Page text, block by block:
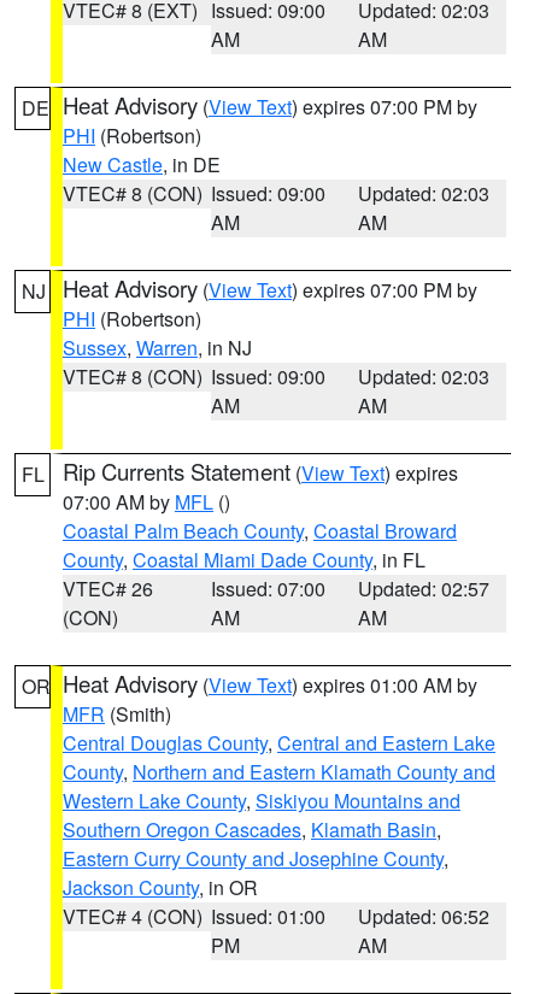
VTEC# 8 (EXT) Issued: 09:00
AM
Updated: 02:03
AM
DE Heat Advisory (View Text) expires 07:00 PM by
PHI (Robertson)
New Castle, in DE
VTEC# 8 (CON) Issued: 09:00
AM
Updated: 02:03
AM
NJ Heat Advisory (View Text) expires 07:00 PM by
PHI (Robertson)
Sussex, Warren, in NJ
VTEC# 8 (CON) Issued: 09:00
AM
Updated: 02:03
AM
FL Rip Currents Statement (View Text) expires
07:00 AM by MFL ()
Coastal Palm Beach County, Coastal Broward
County, Coastal Miami Dade County, in FL
VTEC# 26
(CON)
Issued: 07:00
AM
Updated: 02:57
AM
OR Heat Advisory (View Text) expires 01:00 AM by
MFR (Smith)
Central Douglas County, Central and Eastern Lake
County, Northern and Eastern Klamath County and
Western Lake County, Siskiyou Mountains and
Southern Oregon Cascades, Klamath Basin,
Eastern Curry County and Josephine County,
Jackson County, in OR
VTEC# 4 (CON) Issued: 01:00
PM
Updated: 06:52
AM